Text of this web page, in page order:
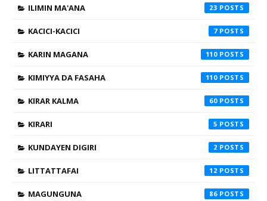
ILIMIN MA'ANA 23
KACICI-KACICI 7
KARIN MAGANA 110
KIMIYYA DA FASAHA 110
KIRAR KALMA 60
KIRARI 5
KUNDAYEN DIGIRI 2
LITTATTAFAI 12
MAGUNGUNA 86